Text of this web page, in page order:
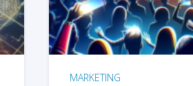
MARKETING